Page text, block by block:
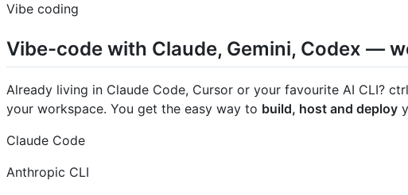
Vibe coding
Vibe-code with Claude, Gemini, Codex —
Already living in Claude Code, Cursor or your favourite AI CLI?
your workspace. You get the easy way to build, host and deploy
Claude Code
Anthropic CLI